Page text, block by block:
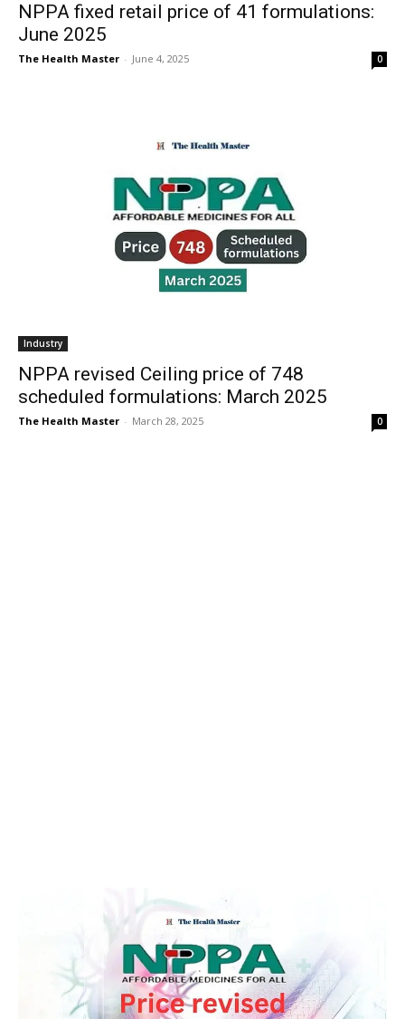
NPPA fixed retail price of 41 formulations:
June 2025
The Health Master - June 4, 2025 0
Industry
NPPA revised Ceiling price of 748
scheduled formulations: March 2025
The Health Master - March 28, 2025 0